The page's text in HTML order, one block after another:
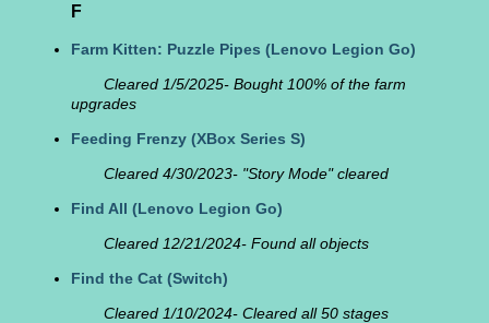
F
Farm Kitten: Puzzle Pipes (Lenovo Legion Go)
Cleared 1/5/2025- Bought 100% of the farm
upgrades
Feeding Frenzy (XBox Series S)
Cleared 4/30/2023- "Story Mode" cleared
Find All (Lenovo Legion Go)
Cleared 12/21/2024- Found all objects
Find the Cat (Switch)
Cleared 1/10/2024- Cleared all 50 stages